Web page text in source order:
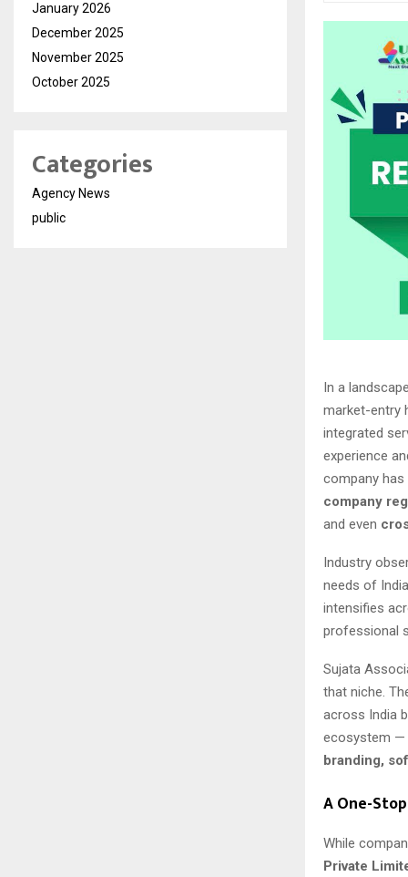
In a
market-entry
integrated
experience
company
company
and even
Industry
needs of
intensifies
professional
Sujata
that niche.
across India
ecosystem
branding,
A One-
While
Private
January 2026
December 2025
November 2025
October 2025
Categories
Agency News
public